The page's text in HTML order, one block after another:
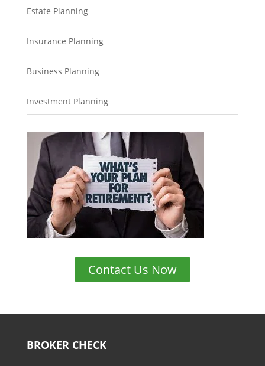
Estate Planning
Insurance Planning
Business Planning
Investment Planning
Contact Us Now
BROKER CHECK